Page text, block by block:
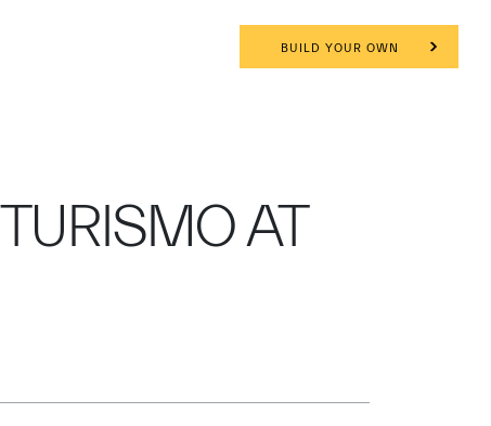
BUILD YOUR OWN
AT